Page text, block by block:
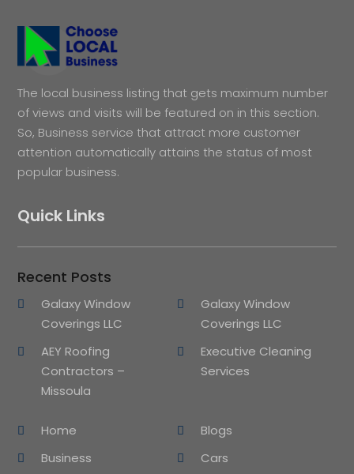
The local business listing that gets maximum number
of views and visits will be featured on in this section.
So, Business service that attract more customer
attention automatically attains the status of most
popular business.
Quick Links
Recent Posts
Galaxy Window
Coverings LLC
Galaxy Window
Coverings LLC
AEY Roofing
Contractors –
Missoula
Executive Cleaning
Services
Home
Blogs
Business
Cars